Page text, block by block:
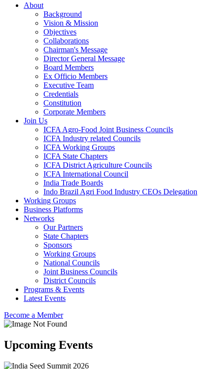
About
Background
Vision & Mission
Objectives
Collaborations
Chairman's Message
Director General Message
Board Members
Ex Officio Members
Executive Team
Credentials
Constitution
Corporate Members
Join Us
ICFA Agro-Food Joint Business Councils
ICFA Industry related Councils
ICFA Working Groups
ICFA State Chapters
ICFA District Agriculture Councils
ICFA International Council
India Trade Boards
Indo Brazil Agri Food Industry CEOs Delegation
Working Groups
Business Platforms
Networks
Our Partners
State Chapters
Sponsors
Working Groups
National Councils
Joint Business Councils
District Councils
Programs & Events
Latest Events
Become a Member
Upcoming Events